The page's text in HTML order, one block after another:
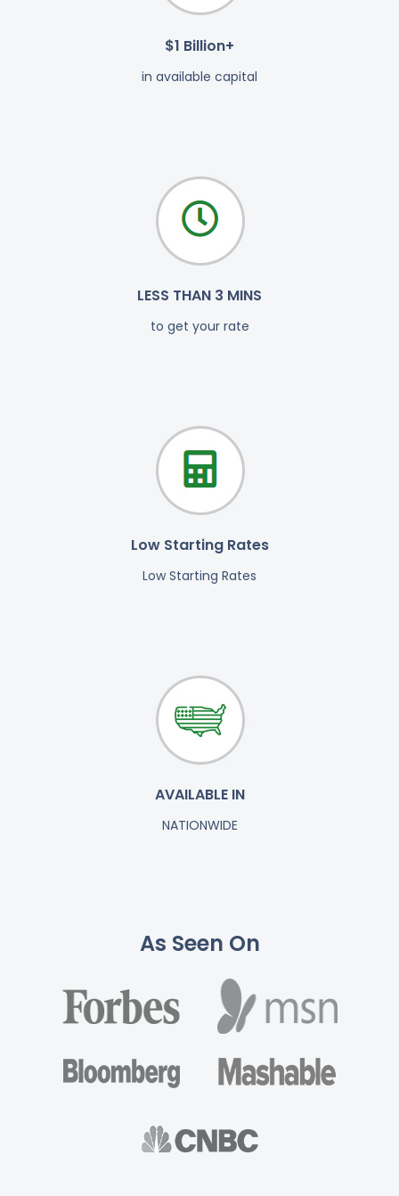
$1 Billion+
in available capital
LESS THAN 3 MINS
to get your rate
Low Starting Rates
Low Starting Rates
AVAILABLE IN
NATIONWIDE
As Seen On